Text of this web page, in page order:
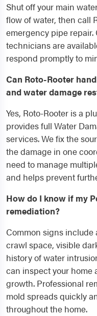
Shut off your main
flow of water, then call
emergency pipe
technicians are
respond promptly to
Can Roto-Rooter
and water damage
Yes, Roto-Rooter is a
provides full Water
services. We fix the
the damage in one
need to manage
and helps prevent
How do I know if my
remediation?
Common signs include
crawl space, visible
history of water
can inspect your home
growth. Professional
mold spreads quickly
throughout the home.